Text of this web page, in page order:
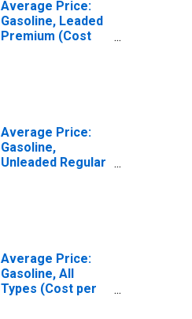
Average Price:
Gasoline, Leaded
Premium (Cost
Average Price:
Gasoline,
Unleaded Regular
Average Price:
Gasoline, All
Types (Cost per